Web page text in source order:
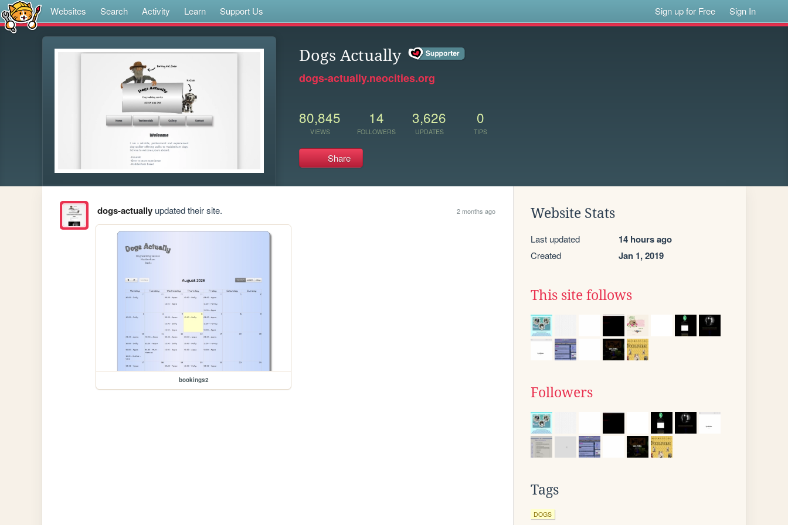
Websites Search Activity Learn Support Us Sign up for Free Sign In
Dogs Actually
dogs-actually.neocities.org
80,845
VIEWS
14
FOLLOWERS
3,626
UPDATES
0
TIPS
Share
dogs-actuallyupdated their site. 2 months ago
bookings2
Website Stats
Last updated 14 hours ago
Created Jan 1, 2019
This site follows
Followers
Tags
DOGS